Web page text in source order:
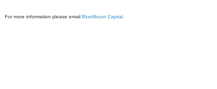
For more information please email BlueMount Capital